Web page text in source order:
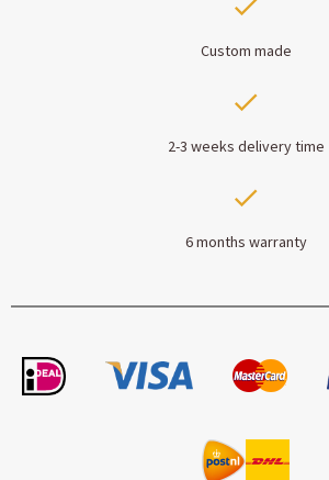
Custom made
2-3 weeks delivery time
6 months warranty